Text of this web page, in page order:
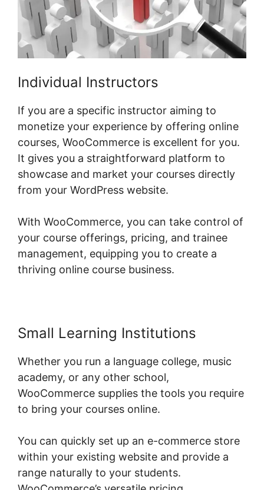
Individual Instructors
If you are a specific instructor aiming to
monetize your experience by offering online
courses, WooCommerce is excellent for you.
It gives you a straightforward platform to
showcase and market your courses directly
from your WordPress website.
With WooCommerce, you can take control of
your course offerings, pricing, and trainee
management, equipping you to create a
thriving online course business.
Small Learning Institutions
Whether you run a language college, music
academy, or any other school,
WooCommerce supplies the tools you require
to bring your courses online.
You can quickly set up an e-commerce store
within your existing website and provide a
range naturally to your students.